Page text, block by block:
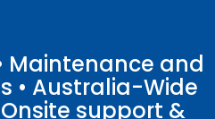
Maintenance and
• Australia-Wide
support &